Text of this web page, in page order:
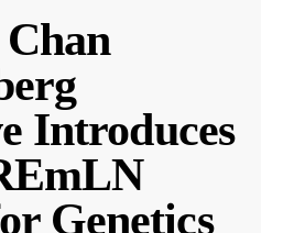
Introduces
Genetics